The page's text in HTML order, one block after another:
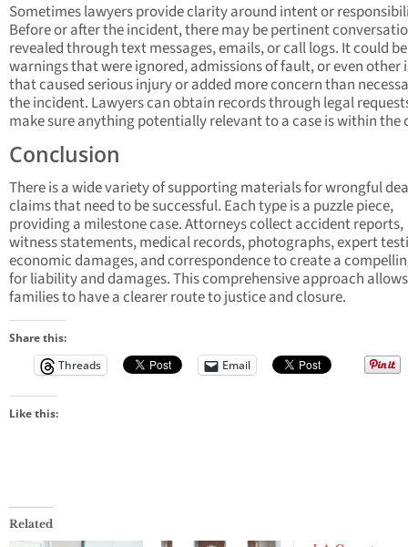
Sometimes lawyers provide clarity around intent or
Before or after the incident, there may be pertinent
revealed through text messages, emails, or call logs. It could be
warnings that were ignored, admissions of fault, or even other
that caused serious injury or added more concern than
the incident. Lawyers can obtain records through legal
make sure anything potentially relevant to a case is within the
Conclusion
There is a wide variety of supporting materials for wrongful
claims that need to be successful. Each type is a puzzle piece,
providing a milestone case. Attorneys collect accident reports,
witness statements, medical records, photographs, expert
economic damages, and correspondence to create a
for liability and damages. This comprehensive approach allows
families to have a clearer route to justice and closure.
Share this:
Threads
Email
Like this:
Related